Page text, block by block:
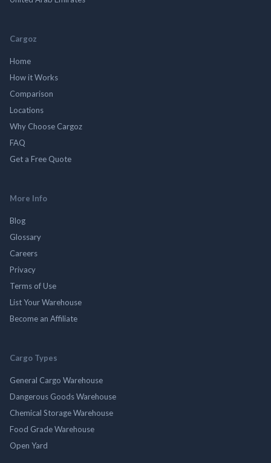
Cargoz
Home
How it Works
Comparison
Locations
Why Choose Cargoz
FAQ
Get a Free Quote
More Info
Blog
Glossary
Careers
Privacy
Terms of Use
List Your Warehouse
Become an Affiliate
Cargo Types
General Cargo Warehouse
Dangerous Goods Warehouse
Chemical Storage Warehouse
Food Grade Warehouse
Open Yard